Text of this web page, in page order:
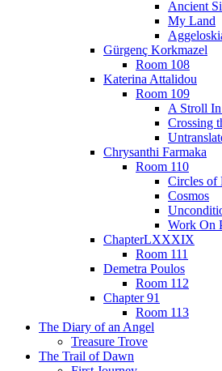
Ancient
My Land
Gürgenç Korkmazel
Room 108
Katerina Attalidou
Room 109
A Stroll
Crossing
Chrysanthi Farmaka
Room 110
Circles of
Cosmos
Work On
ChapterLXXXIX
Room 111
Demetra Poulos
Room 112
Chapter 91
Room 113
The Diary of an Angel
Treasure Trove
The Trail of Dawn